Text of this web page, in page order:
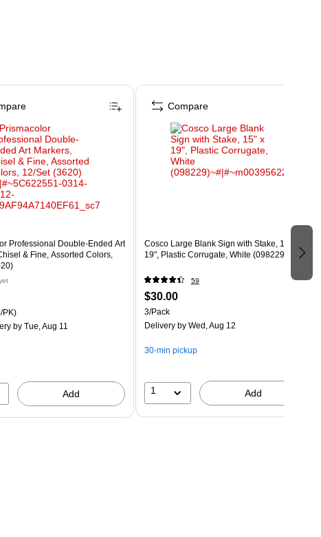
Professional Double-Ended Art
& Fine, Assorted Colors,
by Tue, Aug 11
Add
Cosco Large Blank Sign with Stake, 15" x
19", Plastic Corrugate, White (098229)
59
$30.00
3/Pack
Deliveryby Wed, Aug 12
30-min pickup
1 Add
Compare